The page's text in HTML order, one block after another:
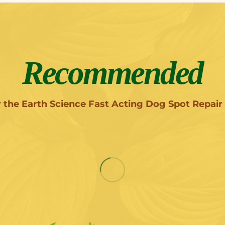
Recommended
the Earth Science Fast Acting Dog Spot Repair